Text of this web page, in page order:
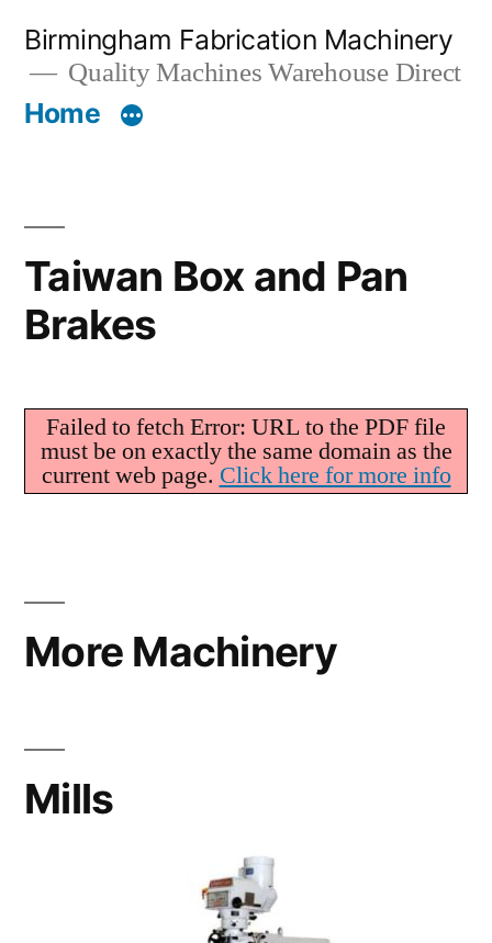
content
Birmingham Fabrication Machinery
Quality Machines Warehouse Direct
Home
Taiwan Box and Pan
Brakes
Failed to fetch Error: URL to the PDF file
must be on exactly the same domain as the
current web page. Click here for more info
More Machinery
Mills